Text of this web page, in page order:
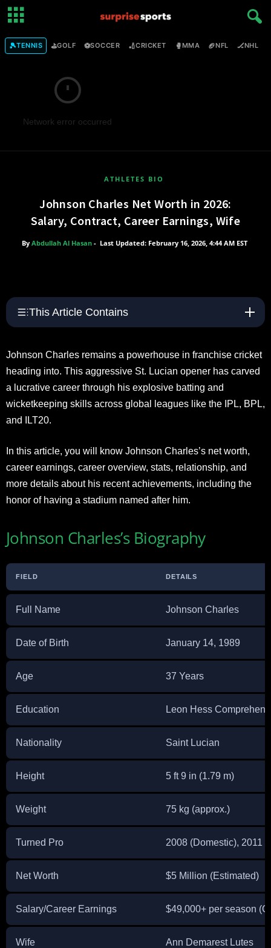
🎾TENNIS ⛳GOLF ⚽SOCCER 🏏CRICKET 🥊MMA 🏈NFL 🏒NHL
Network error occurred
ATHLETES BIO
Johnson Charles Net Worth in 2026:
Salary, Contract, Career Earnings, Wife
By Abdullah Al Hasan - Last Updated: February 16, 2026, 4:44 AM EST
This Article Contains
Johnson Charles remains a powerhouse in franchise cricket
heading into. This aggressive St. Lucian opener has carved
a lucrative career through his explosive batting and
wicketkeeping skills across global leagues like the IPL, BPL,
and ILT20.
In this article, you will know Johnson Charles’s net worth,
career earnings, career overview, stats, relationship, and
more details about his recent achievements, including the
honor of having a stadium named after him.
Johnson Charles’s Biography
FIELD DETAILS
Full Name Johnson Charles
Date of Birth January 14, 1989
Age 37 Years
Education Leon Hess
Nationality Saint Lucian
Height 5 ft 9 in (1.79 m)
Weight 75 kg (approx.)
Turned Pro 2008 (Domestic), 2011
Net Worth $5 Million (Estimated)
Salary/Career Earnings $49,000+ per season
Wife Ann Demarest Lutes